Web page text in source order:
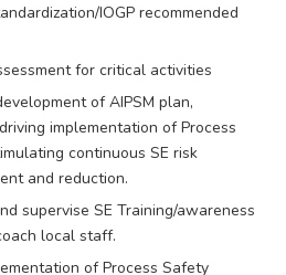
IOGP recommended
for critical activities
of AIPSM plan,
implementation of Process
continuous SE risk
and reduction.
supervise SE Training/awareness
local staff.
of Process Safety